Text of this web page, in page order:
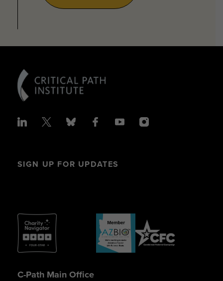
SIGN UP FOR UPDATES
C-Path Main Office